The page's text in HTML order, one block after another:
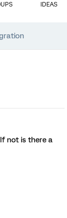
IDEAS
not is there a